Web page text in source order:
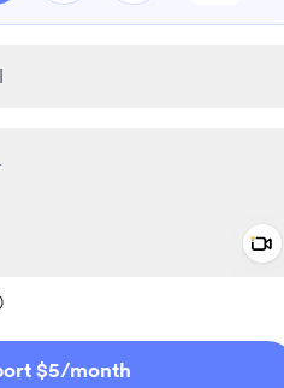
$5/month